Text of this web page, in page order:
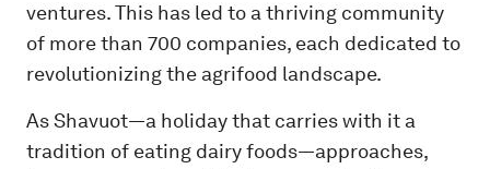
ventures. This has led to a thriving community
of more than 700 companies, each dedicated to
revolutionizing the agrifood landscape.
As Shavuot—a holiday that carries with it a
tradition of eating dairy foods—approaches,